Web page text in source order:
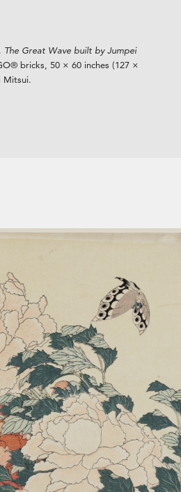
The Great Wave built by Jumpei
bricks, 50 × 60 inches (127 ×
Mitsui.